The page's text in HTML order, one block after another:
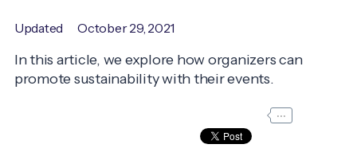
Updated October 29, 2021
In this article, we explore how organizers can
promote sustainability with their events.
...